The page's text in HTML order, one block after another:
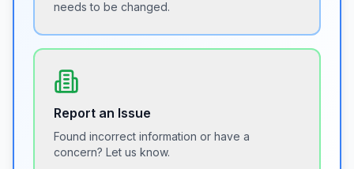
needs to be changed.
Report an Issue
Found incorrect information or have a
concern? Let us know.